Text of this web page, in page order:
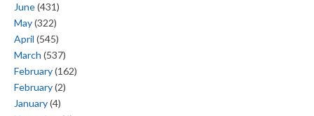
June(431)
May(322)
April (545)
March (537)
February(162)
February(2)
January(4)